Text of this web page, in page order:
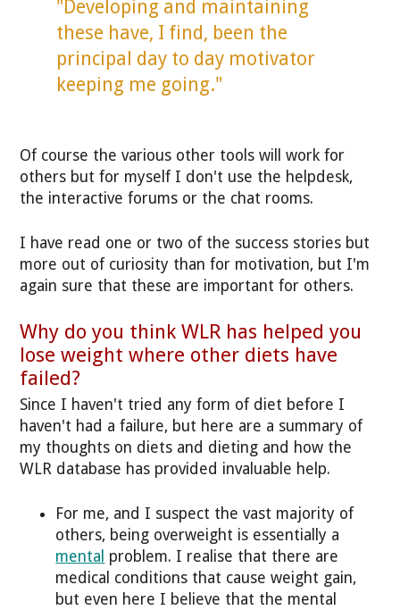
"Developing and maintaining
these have, I find, been the
principal day to day motivator
keeping me going."
Of course the various other tools will work for
others but for myself I don't use the helpdesk,
the interactive forums or the chat rooms.
I have read one or two of the success stories but
more out of curiosity than for motivation, but I'm
again sure that these are important for others.
Why do you think WLR has helped you
lose weight where other diets have
failed?
Since I haven't tried any form of diet before I
haven't had a failure, but here are a summary of
my thoughts on diets and dieting and how the
WLR database has provided invaluable help.
For me, and I suspect the vast majority of
others, being overweight is essentially a
mental problem. I realise that there are
medical conditions that cause weight gain,
but even here I believe that the mental